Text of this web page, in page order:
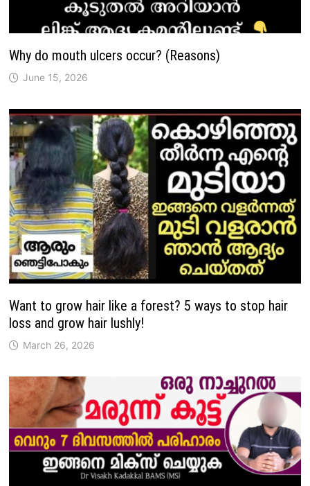
Why do mouth ulcers occur? (Reasons)
June 15, 2026
Want to grow hair like a forest? 5 ways to stop hair
loss and grow hair lushly!
March 26, 2026